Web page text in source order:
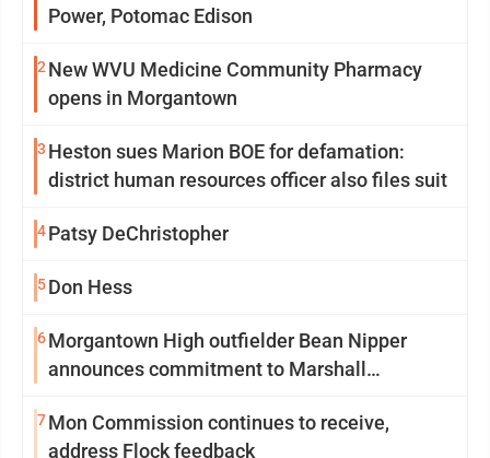
Power, Potomac Edison
2 New WVU Medicine Community Pharmacy
opens in Morgantown
3 Heston sues Marion BOE for defamation:
district human resources officer also files suit
4Patsy DeChristopher
5Don Hess
6Morgantown High outfielder Bean Nipper
announces commitment to Marshall
7Mon Commission continues to receive,
address Flock feedback